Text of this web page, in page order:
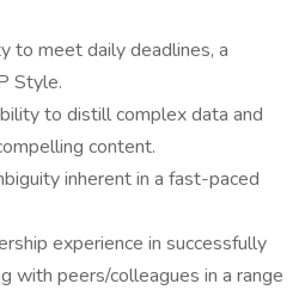
to meet daily deadlines, a
Style.
to distill complex data and
content.
inherent in a fast-paced
experience in successfully
with peers/colleagues in a range